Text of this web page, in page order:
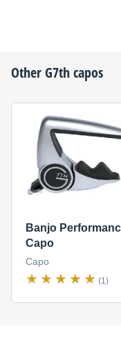
OtherG7thcapos
Banjo
Capo
Capo
(1)